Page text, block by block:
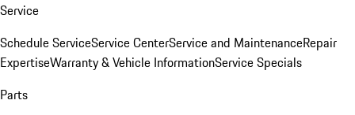
Service
Schedule ServiceService CenterService and MaintenanceRepair
ExpertiseWarranty & Vehicle InformationService Specials
Parts